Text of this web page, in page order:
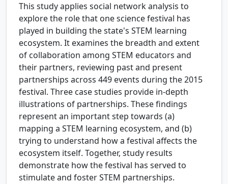
This study applies social network analysis to
explore the role that one science festival has
played in building the state's STEM learning
ecosystem. It examines the breadth and extent
of collaboration among STEM educators and
their partners, reviewing past and present
partnerships across 449 events during the 2015
festival. Three case studies provide in-depth
illustrations of partnerships. These findings
represent an important step towards (a)
mapping a STEM learning ecosystem, and (b)
trying to understand how a festival affects the
ecosystem itself. Together, study results
demonstrate how the festival has served to
stimulate and foster STEM partnerships.